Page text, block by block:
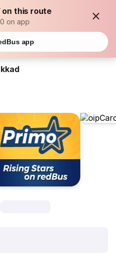
on this route
on app
app